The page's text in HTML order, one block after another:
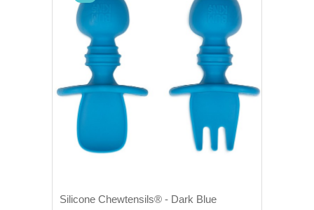
Silicone Chewtensils® - Dark Blue